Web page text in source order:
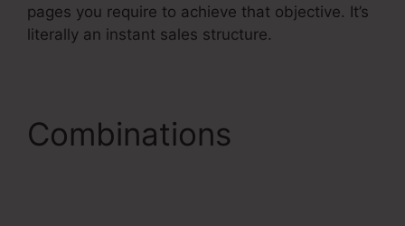
pages you require to achieve that objective. It’s
literally an instant sales structure.
Combinations